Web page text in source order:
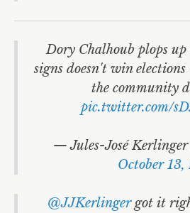
Dory Chalhoub plops
signs doesn't win
the community
pic.twitter.com/
— Jules-José
October 13,
@JJKerlingergot it